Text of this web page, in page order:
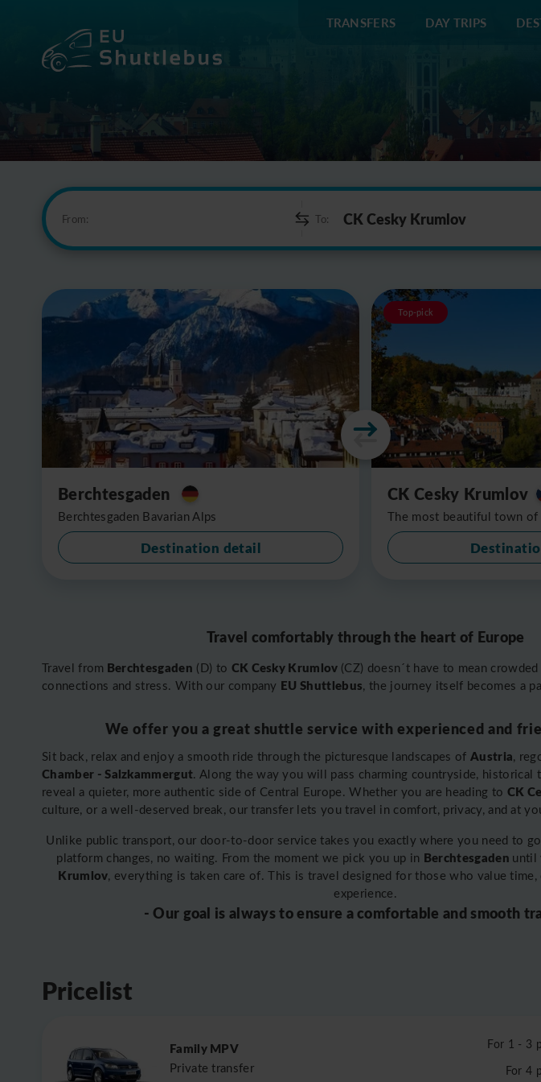
TRANSFERS DAY TRIPS
From: To:
Berchtesgaden
Berchtesgaden Bavarian Alps
Destination detail
Top-pick
CK Cesky Krumlov
The most beautiful town of
Travel comfortably through the heart of Europe
Travel from Berchtesgaden (D) to CK Cesky Krumlov (CZ) doesn´t have to mean
connections and stress. With our company EU Shuttlebus, the journey itself becomes a
We offer you a great shuttle service with experienced and
Sit back, relax and enjoy a smooth ride through the picturesque landscapes of Austria,
Chamber - Salzkammergut. Along the way you will pass charming countryside, historical
reveal a quieter, more authentic side of Central Europe. Whether you are heading to CK
culture, or a well-deserved break, our transfer lets you travel in comfort, privacy, and at
Unlike public transport, our door-to-door service takes you exactly where you need to
platform changes, no waiting. From the moment we pick you up in Berchtesgaden until
Krumlov, everything is taken care of. This is travel designed for those who value
experience.
- Our goal is always to ensure a comfortable and smooth
Pricelist
Family MPV
Private transfer
For 1 - 3
For 4